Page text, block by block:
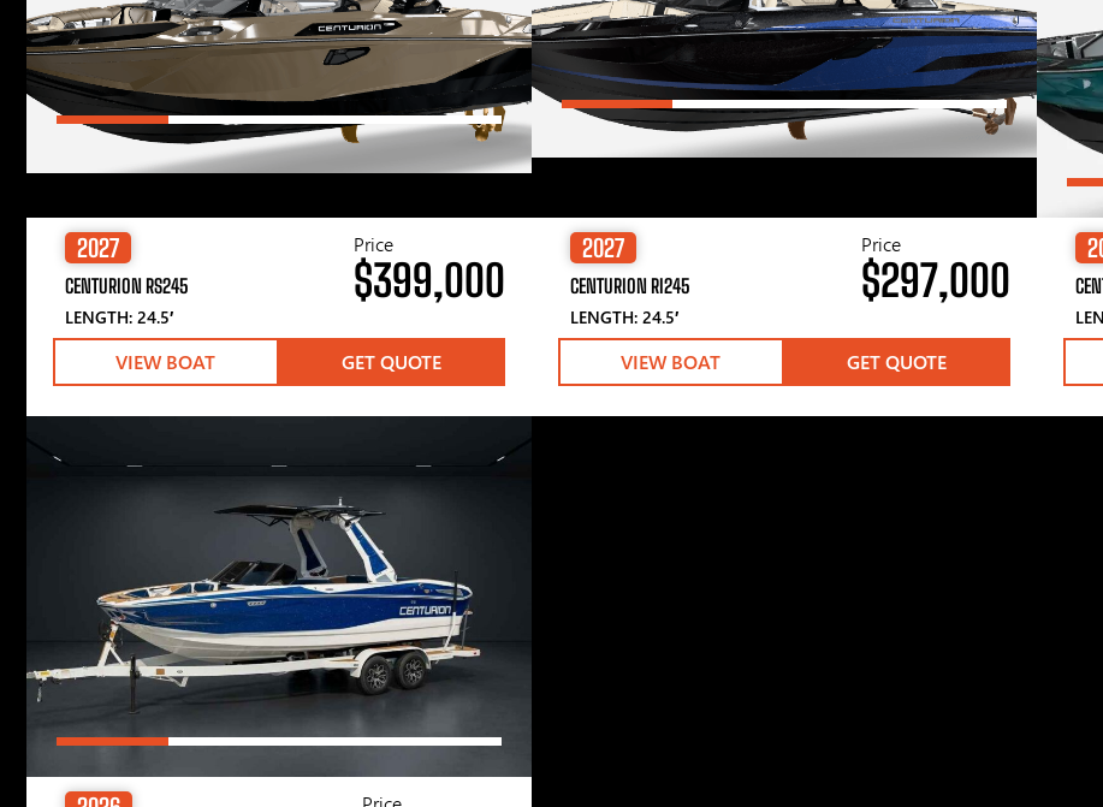
2027
CENTURION RS245
LENGTH: 24.5′
Price
$399,000
VIEW BOAT GET QUOTE
2027
CENTURION RI245
LENGTH: 24.5′
Price
$297,000
VIEW BOAT GET QUOTE